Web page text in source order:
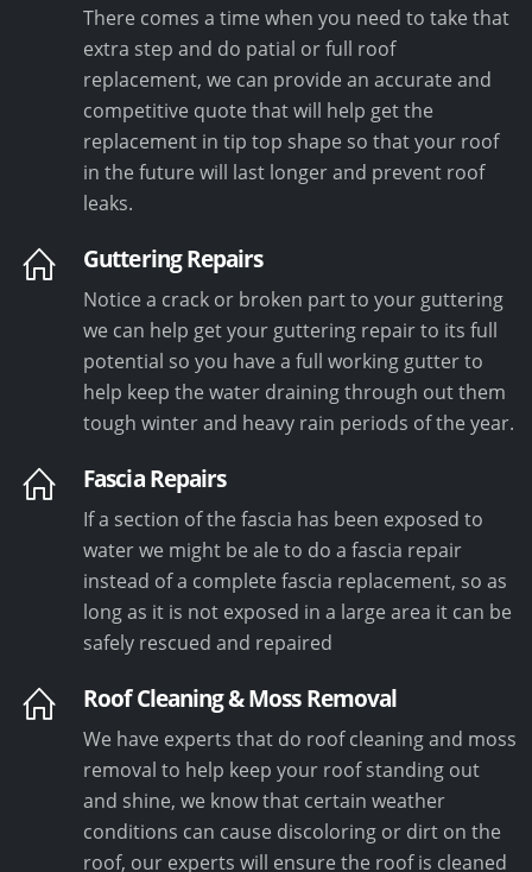
There comes a time when you need to take that
extra step and do patial or full roof
replacement, we can provide an accurate and
competitive quote that will help get the
replacement in tip top shape so that your roof
in the future will last longer and prevent roof
leaks.
Guttering Repairs
Notice a crack or broken part to your guttering
we can help get your guttering repair to its full
potential so you have a full working gutter to
help keep the water draining through out them
tough winter and heavy rain periods of the year.
Fascia Repairs
If a section of the fascia has been exposed to
water we might be ale to do a fascia repair
instead of a complete fascia replacement, so as
long as it is not exposed in a large area it can be
safely rescued and repaired
Roof Cleaning & Moss Removal
We have experts that do roof cleaning and moss
removal to help keep your roof standing out
and shine, we know that certain weather
conditions can cause discoloring or dirt on the
roof, our experts will ensure the roof is cleaned